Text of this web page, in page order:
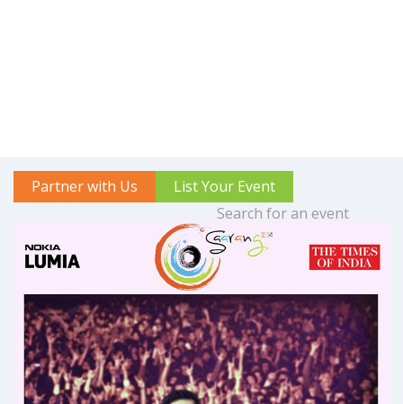
Partner with Us List Your Event